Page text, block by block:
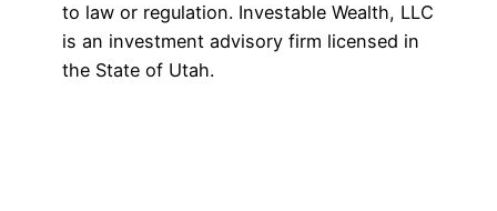
to law or regulation. Investable Wealth, LLC
is an investment advisory firm licensed in
the State of Utah.